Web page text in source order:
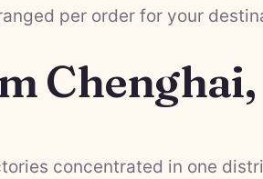
per order for your
Chenghai,
concentrated in one